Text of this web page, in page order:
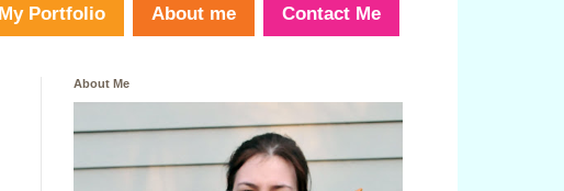
My Portfolio About me Contact Me
About Me